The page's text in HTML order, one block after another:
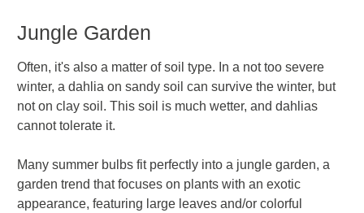
Jungle Garden
Often, it's also a matter of soil type. In a not too severe
winter, a dahlia on sandy soil can survive the winter, but
not on clay soil. This soil is much wetter, and dahlias
cannot tolerate it.
Many summer bulbs fit perfectly into a jungle garden, a
garden trend that focuses on plants with an exotic
appearance, featuring large leaves and/or colorful